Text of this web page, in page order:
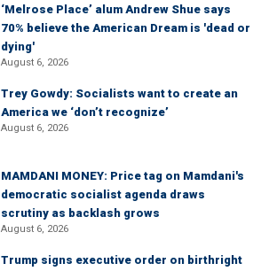
‘Melrose Place’ alum Andrew Shue says
70% believe the American Dream is 'dead or
dying'
August 6, 2026
Trey Gowdy: Socialists want to create an
America we ‘don’t recognize’
August 6, 2026
MAMDANI MONEY: Price tag on Mamdani's
democratic socialist agenda draws
scrutiny as backlash grows
August 6, 2026
Trump signs executive order on birthright